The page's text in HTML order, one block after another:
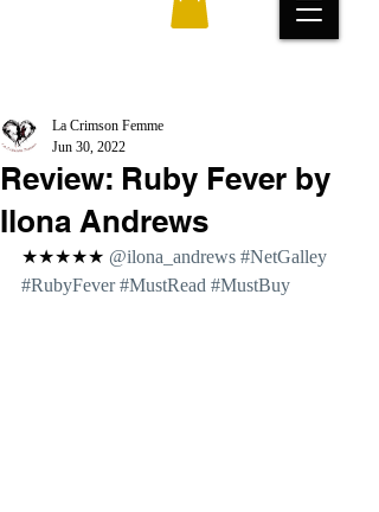
Review: Ruby Fever by
Ilona Andrews
La Crimson Femme
Jun 30, 2022
★★★★★ @ilona_andrews #NetGalley
#RubyFever #MustRead #MustBuy